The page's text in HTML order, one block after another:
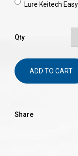
Lure Keitech
Qty
ADD TO CART
Share